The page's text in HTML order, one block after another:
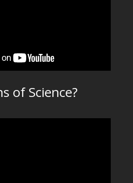
of Science?